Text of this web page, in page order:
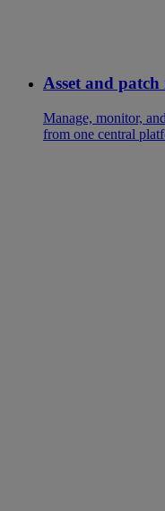
Asset and
Manage, monitor,
from one central